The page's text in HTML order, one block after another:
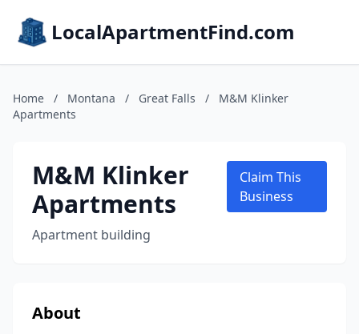
LocalApartmentFind.com
Home / Montana / Great Falls /
M&M Klinker
Apartments
M&M Klinker
Apartments
Apartment building
Claim This
Business
About